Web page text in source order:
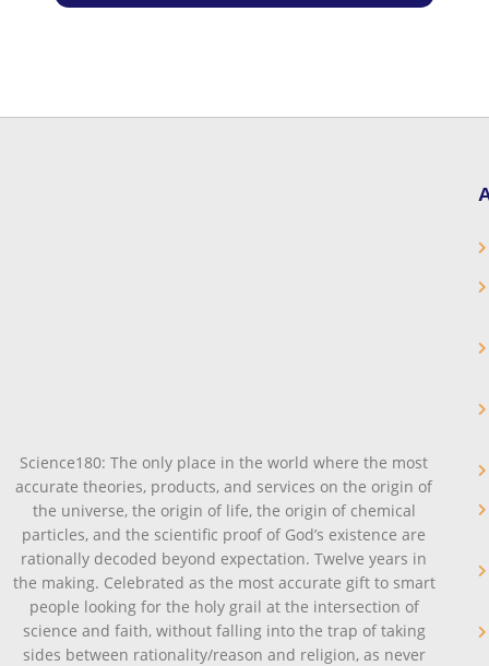
Science180: The only place in the world where the most
accurate theories, products, and services on the origin of
the universe, the origin of life, the origin of chemical
particles, and the scientific proof of God’s existence are
rationally decoded beyond expectation. Twelve years in
the making. Celebrated as the most accurate gift to smart
people looking for the holy grail at the intersection of
science and faith, without falling into the trap of taking
sides between rationality/reason and religion, as never